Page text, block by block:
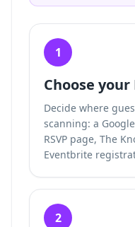
1
Choose
Decide where
scanning: a
RSVP page, The
Eventbrite
2